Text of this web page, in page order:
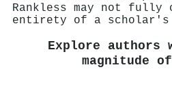
Rankless may not fully
entirety of a scholar's
Explore
magnitude